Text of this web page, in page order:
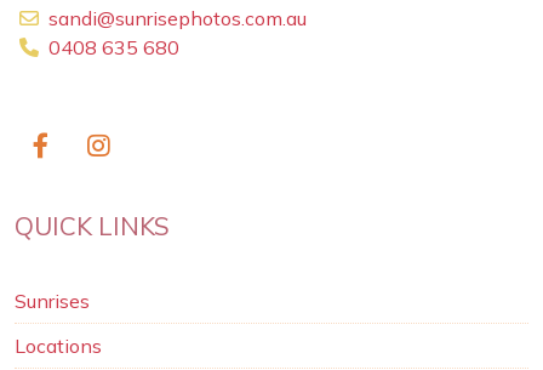
sandi@sunrisephotos.com.au
0408 635 680
QUICK LINKS
Sunrises
Locations